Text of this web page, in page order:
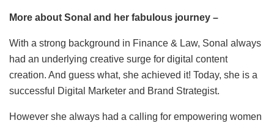
More about Sonal and her fabulous journey –
With a strong background in Finance & Law, Sonal always
had an underlying creative surge for digital content
creation. And guess what, she achieved it! Today, she is a
successful Digital Marketer and Brand Strategist.
However she always had a calling for empowering women